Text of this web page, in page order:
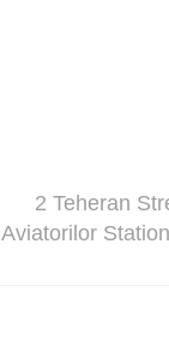
2 Teheran
Aviatorilor